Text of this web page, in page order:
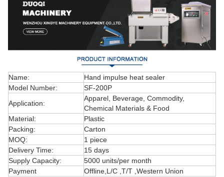
Name:
Hand impulse heat sealer
Model Number:
SF-200P
Application:
Apparel, Beverage, Commodity,
Chemical Materials & Food
Material:
Plastic
Packing:
Carton
MOQ:
1 piece
Delivery Time:
15 days
Supply Capacity:
5000 units/per month
Payment
Offline,L/C ,T/T ,Western Union